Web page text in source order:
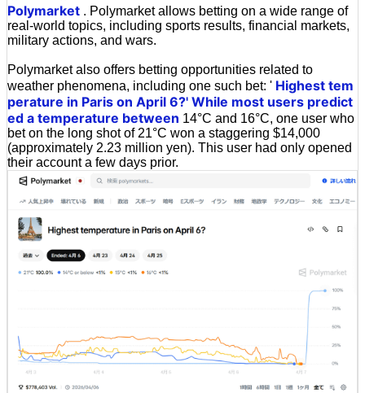
Polymarket . Polymarket allows betting on a wide range of
real-world topics, including sports results, financial markets,
military actions, and wars.
Polymarket also offers betting opportunities related to
weather phenomena, including one such bet: ' Highest tem
perature in Paris on April 6?' While most users predict
ed a temperature between 14°C and 16°C, one user who
bet on the long shot of 21°C won a staggering $14,000
(approximately 2.23 million yen). This user had only opened
their account a few days prior.